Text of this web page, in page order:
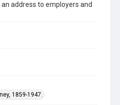
address to employers and
1859-1947.